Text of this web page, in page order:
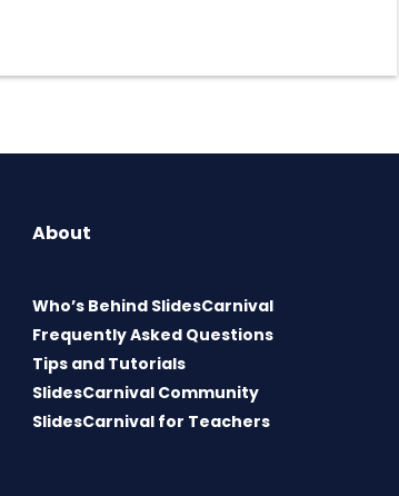
About
Who’s Behind SlidesCarnival
Frequently Asked Questions
Tips and Tutorials
SlidesCarnival Community
SlidesCarnival for Teachers